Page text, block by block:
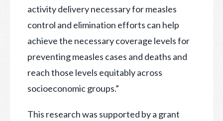
activity delivery necessary for measles
control and elimination efforts can help
achieve the necessary coverage levels for
preventing measles cases and deaths and
reach those levels equitably across
socioeconomic groups.”
This research was supported by a grant